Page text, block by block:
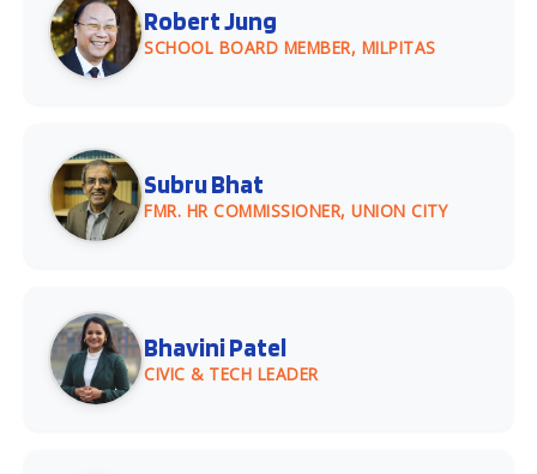
Robert Jung
SCHOOL BOARD MEMBER, MILPITAS
Subru Bhat
FMR. HR COMMISSIONER, UNION CITY
Bhavini Patel
CIVIC & TECH LEADER